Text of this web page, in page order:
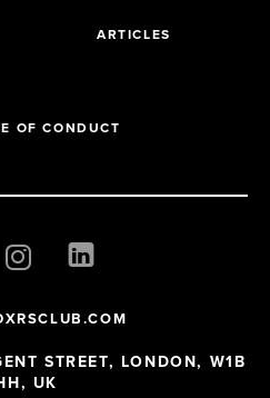
ARTICLES
OF CONDUCT
STREET, LONDON, W1B
UK